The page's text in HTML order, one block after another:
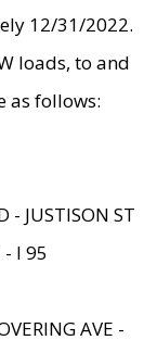
12/31/2022.
loads, to and
as follows:
- JUSTISON ST
- I 95
AVE -